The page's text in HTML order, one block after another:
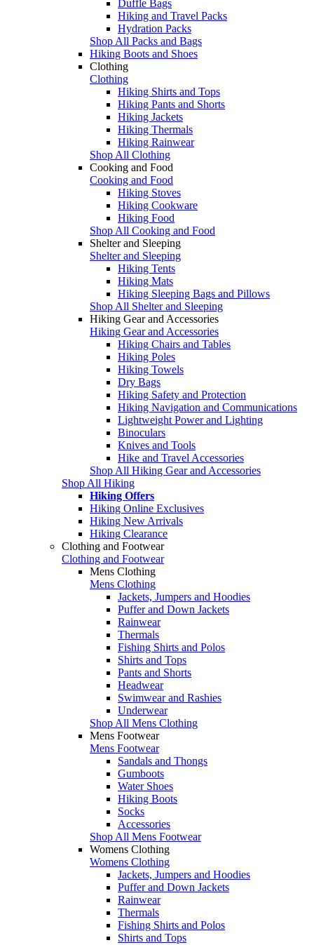
Duffle Bags
Hiking and Travel Packs
Hydration Packs
Shop All Packs and Bags
Hiking Boots and Shoes
Clothing
Clothing
Hiking Shirts and Tops
Hiking Pants and Shorts
Hiking Jackets
Hiking Thermals
Hiking Rainwear
Shop All Clothing
Cooking and Food
Cooking and Food
Hiking Stoves
Hiking Cookware
Hiking Food
Shop All Cooking and Food
Shelter and Sleeping
Shelter and Sleeping
Hiking Tents
Hiking Mats
Hiking Sleeping Bags and Pillows
Shop All Shelter and Sleeping
Hiking Gear and Accessories
Hiking Gear and Accessories
Hiking Chairs and Tables
Hiking Poles
Hiking Towels
Dry Bags
Hiking Safety and Protection
Hiking Navigation and Communications
Lightweight Power and Lighting
Binoculars
Knives and Tools
Hike and Travel Accessories
Shop All Hiking Gear and Accessories
Shop All Hiking
Hiking Offers
Hiking Online Exclusives
Hiking New Arrivals
Hiking Clearance
Clothing and Footwear
Clothing and Footwear
Mens Clothing
Mens Clothing
Jackets, Jumpers and Hoodies
Puffer and Down Jackets
Rainwear
Thermals
Fishing Shirts and Polos
Shirts and Tops
Pants and Shorts
Headwear
Swimwear and Rashies
Underwear
Shop All Mens Clothing
Mens Footwear
Mens Footwear
Sandals and Thongs
Gumboots
Water Shoes
Hiking Boots
Socks
Accessories
Shop All Mens Footwear
Womens Clothing
Womens Clothing
Jackets, Jumpers and Hoodies
Puffer and Down Jackets
Rainwear
Thermals
Fishing Shirts and Polos
Shirts and Tops